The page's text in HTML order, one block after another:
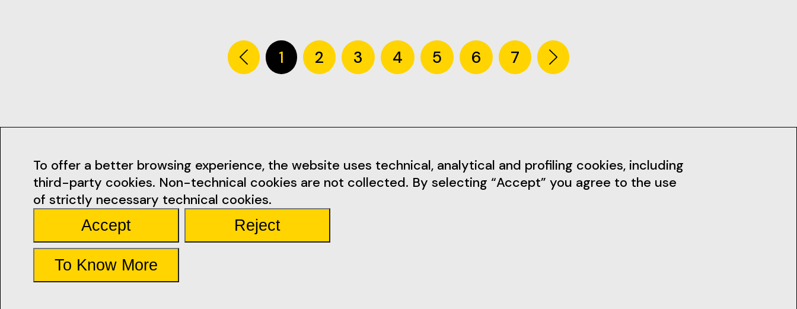
1 2 3 4 5 6 7
To offer a better browsing experience, the website uses technical, analytical and profiling cookies, including
third-party cookies. Non-technical cookies are not collected. By selecting “Accept” you agree to the use
of strictly necessary technical cookies.
Accept Reject
To Know More
Contacts
geral@ficsantarem.pt
Rua Miguel Bombarda 4
Santarém
Informations Social Media News